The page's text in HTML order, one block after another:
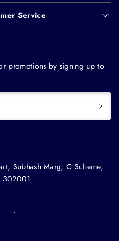
Service
promotions by signing up to
Subhash Marg, C Scheme,
302001